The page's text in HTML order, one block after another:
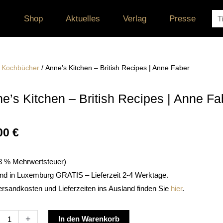
Shop Aktuelles Verlag Presse
Kochbücher / Anne’s Kitchen – British Recipes | Anne Faber
Kitchen – British Recipes | Anne
€
% Mehrwertsteuer)
in Luxemburg GRATIS – Lieferzeit 2-4 Werktage.
und Lieferzeiten ins Ausland finden Sie hier.
+ In den Warenkorb